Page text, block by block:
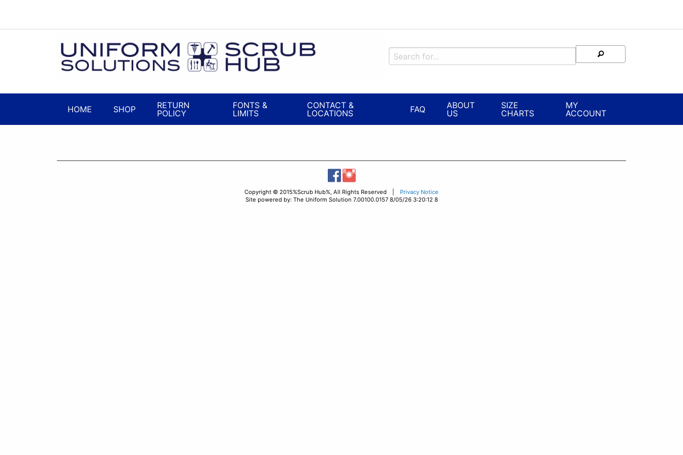
HOME SHOP
RETURN
POLICY
FONTS &
LIMITS
CONTACT &
LOCATIONS
FAQ
ABOUT
US
SIZE
CHARTS
MY
ACCOUNT
Copyright © 2015%Scrub Hub%, All Rights Reserved | Privacy Notice
Site powered by: The Uniform Solution 7.00100.0157 8/05/26 3:20:12 8